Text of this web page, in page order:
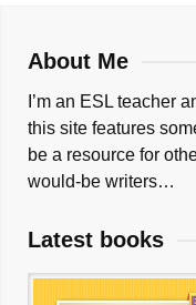
About Me
I’m an ESL teacher
this site features
be a resource for
would-be writers…
Latest books